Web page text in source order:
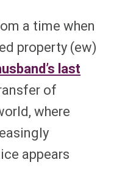
a time when
property (ew)
last
of
where
appears